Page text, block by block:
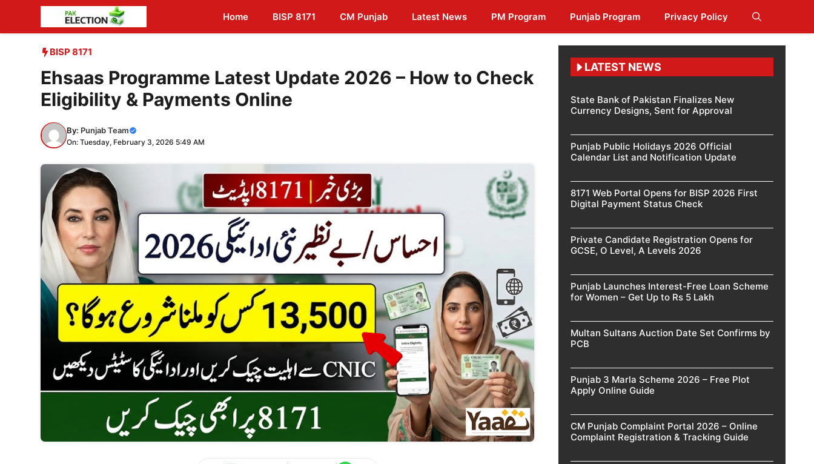
content
Home BISP 8171 CM Punjab Latest News PM Program Punjab Program Privacy Policy
BISP 8171
Ehsaas Programme Latest Update 2026 – How to Check
Eligibility & Payments Online
By: Punjab Team
On: Tuesday, February 3, 2026 5:49 AM
LATEST NEWS
State Bank of Pakistan Finalizes New
Currency Designs, Sent for Approval
Punjab Public Holidays 2026 Official
Calendar List and Notification Update
8171 Web Portal Opens for BISP 2026 First
Digital Payment Status Check
Private Candidate Registration Opens for
GCSE, O Level, A Levels 2026
Punjab Launches Interest-Free Loan Scheme
for Women – Get Up to Rs 5 Lakh
Multan Sultans Auction Date Set Confirms by
PCB
Punjab 3 Marla Scheme 2026 – Free Plot
Apply Online Guide
CM Punjab Complaint Portal 2026 – Online
Complaint Registration & Tracking Guide